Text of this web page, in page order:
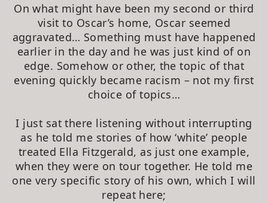
On what might have been my second or third
visit to Oscar’s home, Oscar seemed
aggravated… Something must have happened
earlier in the day and he was just kind of on
edge. Somehow or other, the topic of that
evening quickly became racism – not my first
choice of topics…
I just sat there listening without interrupting
as he told me stories of how ‘white’ people
treated Ella Fitzgerald, as just one example,
when they were on tour together. He told me
one very specific story of his own, which I will
repeat here;